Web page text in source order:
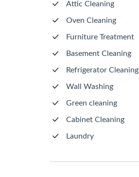
Attic Cleaning
Oven Cleaning
Furniture Treatment
Basement Cleaning
Refrigerator Cleaning
Wall Washing
Green cleaning
Cabinet Cleaning
Laundry